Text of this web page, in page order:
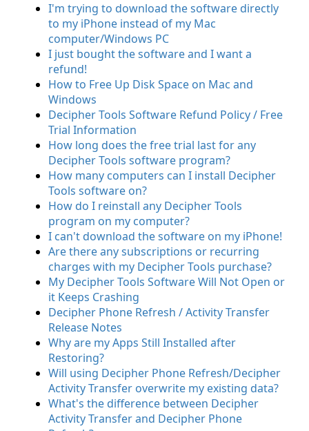
I'm trying to download the software directly
to my iPhone instead of my Mac
computer/Windows PC
I just bought the software and I want a
refund!
How to Free Up Disk Space on Mac and
Windows
Decipher Tools Software Refund Policy / Free
Trial Information
How long does the free trial last for any
Decipher Tools software program?
How many computers can I install Decipher
Tools software on?
How do I reinstall any Decipher Tools
program on my computer?
I can't download the software on my iPhone!
Are there any subscriptions or recurring
charges with my Decipher Tools purchase?
My Decipher Tools Software Will Not Open or
it Keeps Crashing
Decipher Phone Refresh / Activity Transfer
Release Notes
Why are my Apps Still Installed after
Restoring?
Will using Decipher Phone Refresh/Decipher
Activity Transfer overwrite my existing data?
What's the difference between Decipher
Activity Transfer and Decipher Phone